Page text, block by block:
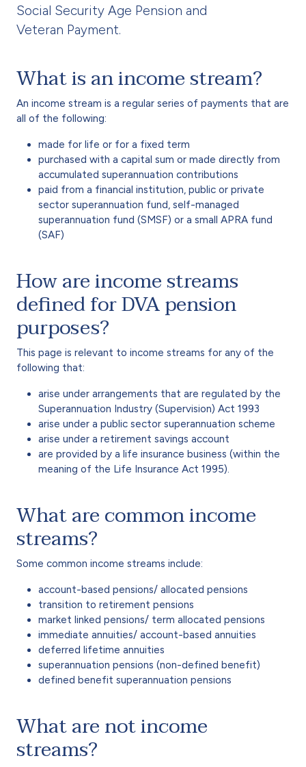
Social Security Age Pension and
Veteran Payment.
What is an income stream?
An income stream is a regular series of payments that are
all of the following:
made for life or for a fixed term
purchased with a capital sum or made directly from
accumulated superannuation contributions
paid from a financial institution, public or private
sector superannuation fund, self-managed
superannuation fund (SMSF) or a small APRA fund
(SAF)
How are income streams
defined for DVA pension
purposes?
This page is relevant to income streams for any of the
following that:
arise under arrangements that are regulated by the
Superannuation Industry (Supervision) Act 1993
arise under a public sector superannuation scheme
arise under a retirement savings account
are provided by a life insurance business (within the
meaning of the Life Insurance Act 1995).
What are common income
streams?
Some common income streams include:
account-based pensions/ allocated pensions
transition to retirement pensions
market linked pensions/ term allocated pensions
immediate annuities/ account-based annuities
deferred lifetime annuities
superannuation pensions (non-defined benefit)
defined benefit superannuation pensions
What are not income
streams?